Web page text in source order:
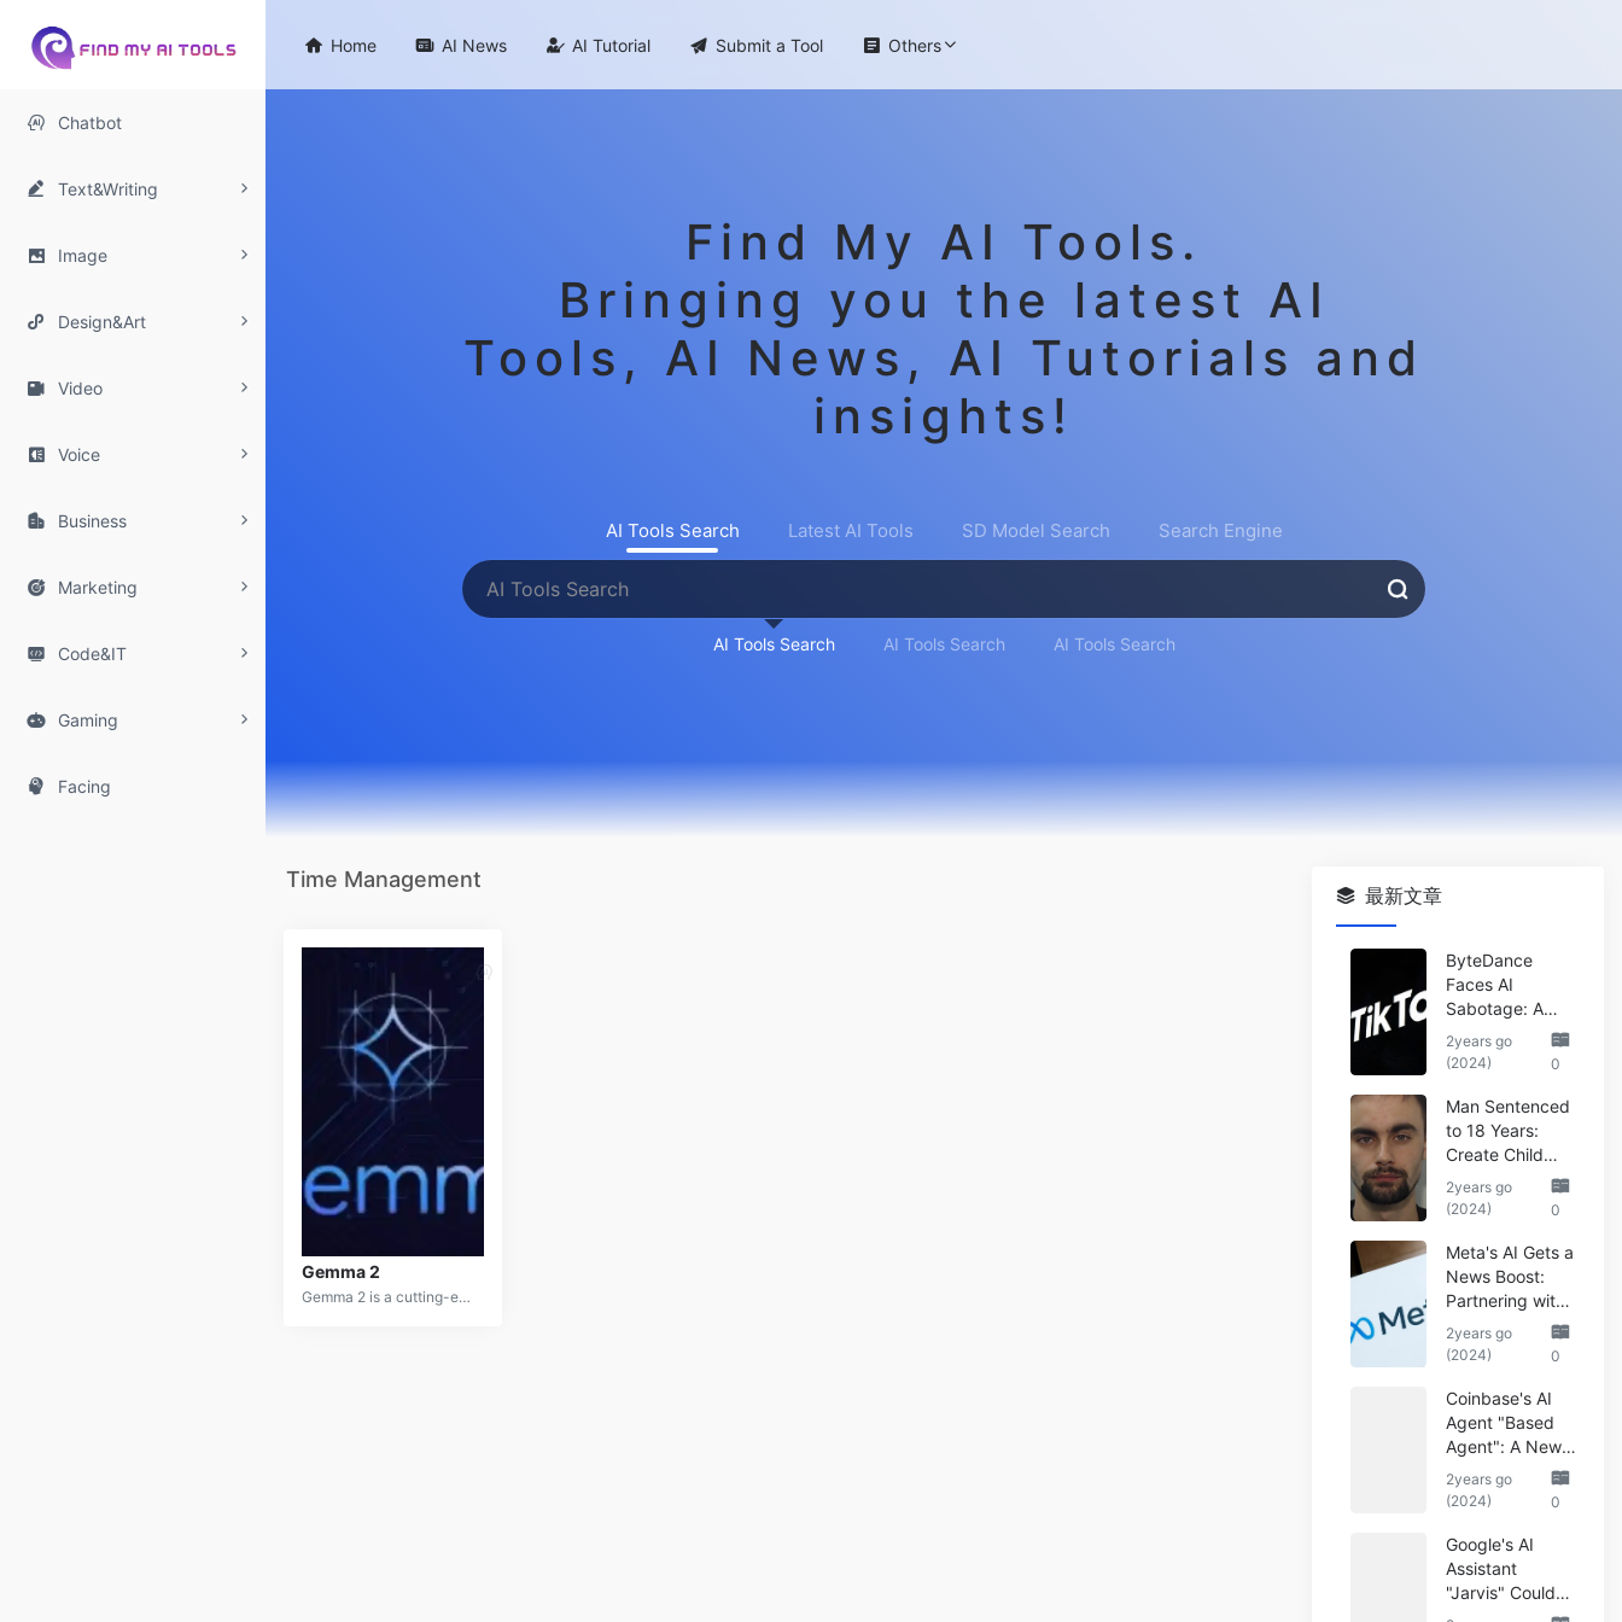
 Chatbot
 Text&Writing
 Image
 Design&Art
 Video
 Voice
 Business
 Marketing
 Code&IT
 Gaming
 Facing
 Home  AI News  AI Tutorial  Submit a Tool  Others
Find My AI Tools.
Bringing you the latest AI
Tools, AI News, AI Tutorials and
insights!
AI Tools Search Latest AI Tools SD Model Search Search Engine
AI Tools Search AI Tools Search AI Tools Search
Time Management
Gemma 2
Gemma 2 is a cutting-edge AI-powered virtual assistant designed to provide comprehensive personal assistance. It offers a wide range of capabilities, including scheduling, email management, task management, and information retrieval.
最新文章
ByteDance
Faces AI
Sabotage: A
Wake-Up Call
for the Tech
2years go
(2024)
0
Man Sentenced
to 18 Years:
Create Child
Abuse AI Images
2years go
(2024)
0
Meta's AI Gets a
News Boost:
Partnering with
Reuters
2years go
(2024)
0
Coinbase's AI
Agent "Based
Agent": A New
Era of
Automated
2years go
(2024)
0
Google's AI
Assistant
"Jarvis" Could
Automate Your